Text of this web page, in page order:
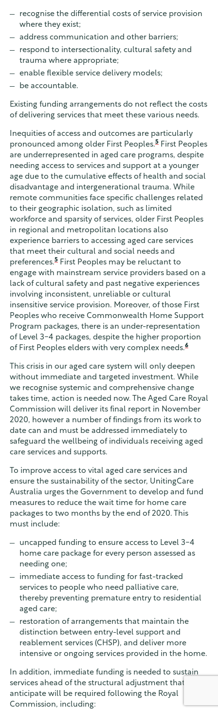
recognise the differential costs of service provision
where they exist;
address communication and other barriers;
respond to intersectionality, cultural safety and
trauma where appropriate;
enable flexible service delivery models;
be accountable.
Existing funding arrangements do not reflect the costs
of delivering services that meet these various needs.
Inequities of access and outcomes are particularly
pronounced among older First Peoples.5 First Peoples
are underrepresented in aged care programs, despite
needing access to services and support at a younger
age due to the cumulative effects of health and social
disadvantage and intergenerational trauma. While
remote communities face specific challenges related
to their geographic isolation, such as limited
workforce and sparsity of services, older First Peoples
in regional and metropolitan locations also
experience barriers to accessing aged care services
that meet their cultural and social needs and
preferences.5 First Peoples may be reluctant to
engage with mainstream service providers based on a
lack of cultural safety and past negative experiences
involving inconsistent, unreliable or cultural
insensitive service provision. Moreover, of those First
Peoples who receive Commonwealth Home Support
Program packages, there is an under-representation
of Level 3-4 packages, despite the higher proportion
of First Peoples elders with very complex needs.6
This crisis in our aged care system will only deepen
without immediate and targeted investment. While
we recognise systemic and comprehensive change
takes time, action is needed now. The Aged Care Royal
Commission will deliver its final report in November
2020, however a number of findings from its work to
date can and must be addressed immediately to
safeguard the wellbeing of individuals receiving aged
care services and supports.
To improve access to vital aged care services and
ensure the sustainability of the sector, UnitingCare
Australia urges the Government to develop and fund
measures to reduce the wait time for home care
packages to two months by the end of 2020. This
must include:
uncapped funding to ensure access to Level 3-4
home care package for every person assessed as
needing one;
immediate access to funding for fast-tracked
services to people who need palliative care,
thereby preventing premature entry to residential
aged care;
restoration of arrangements that maintain the
distinction between entry-level support and
reablement services (CHSP), and deliver more
intensive or ongoing services provided in the home.
In addition, immediate funding is needed to sustain
services ahead of the structural adjustment that we
anticipate will be required following the Royal
Commission, including: